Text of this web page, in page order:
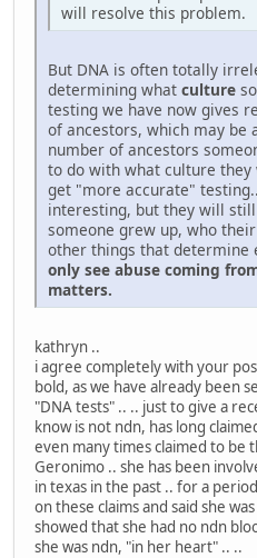
will resolve this problem.
But DNA is often totally
determining what culture
testing we have now gives
of ancestors, which may be
number of ancestors
to do with what culture they
get "more accurate"
interesting, but they will
someone grew up, who
other things that determine
only see abuse coming
matters.
kathryn ..
i agree completely with your
bold, as we have already been
"DNA tests" .. .. just to give a
know is not ndn, has long
even many times claimed to be
Geronimo .. she has been
in texas in the past .. for a
on these claims and said she
showed that she had no ndn
she was ndn, "in her heart" .. ..